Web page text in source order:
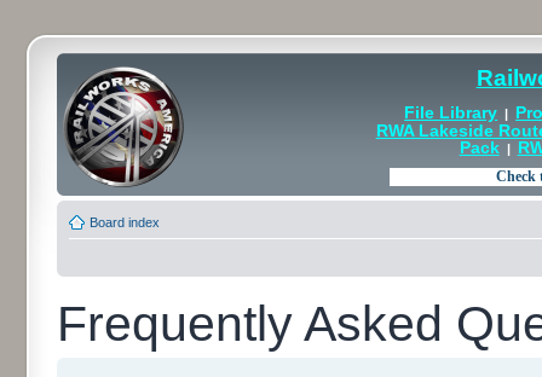
File Library |
RWA Lakeside
Pack|
Board index
Frequently Asked